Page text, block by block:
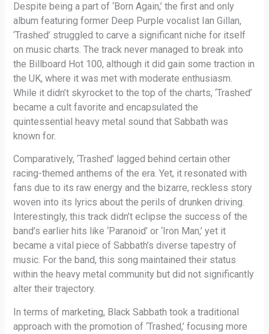
Despite being a part of ‘Born Again,’ the first and only
album featuring former Deep Purple vocalist Ian Gillan,
‘Trashed’ struggled to carve a significant niche for itself
on music charts. The track never managed to break into
the Billboard Hot 100, although it did gain some traction in
the UK, where it was met with moderate enthusiasm.
While it didn’t skyrocket to the top of the charts, ‘Trashed’
became a cult favorite and encapsulated the
quintessential heavy metal sound that Sabbath was
known for.
Comparatively, ‘Trashed’ lagged behind certain other
racing-themed anthems of the era. Yet, it resonated with
fans due to its raw energy and the bizarre, reckless story
woven into its lyrics about the perils of drunken driving.
Interestingly, this track didn’t eclipse the success of the
band’s earlier hits like ‘Paranoid’ or ‘Iron Man,’ yet it
became a vital piece of Sabbath’s diverse tapestry of
music. For the band, this song maintained their status
within the heavy metal community but did not significantly
alter their trajectory.
In terms of marketing, Black Sabbath took a traditional
approach with the promotion of ‘Trashed,’ focusing more